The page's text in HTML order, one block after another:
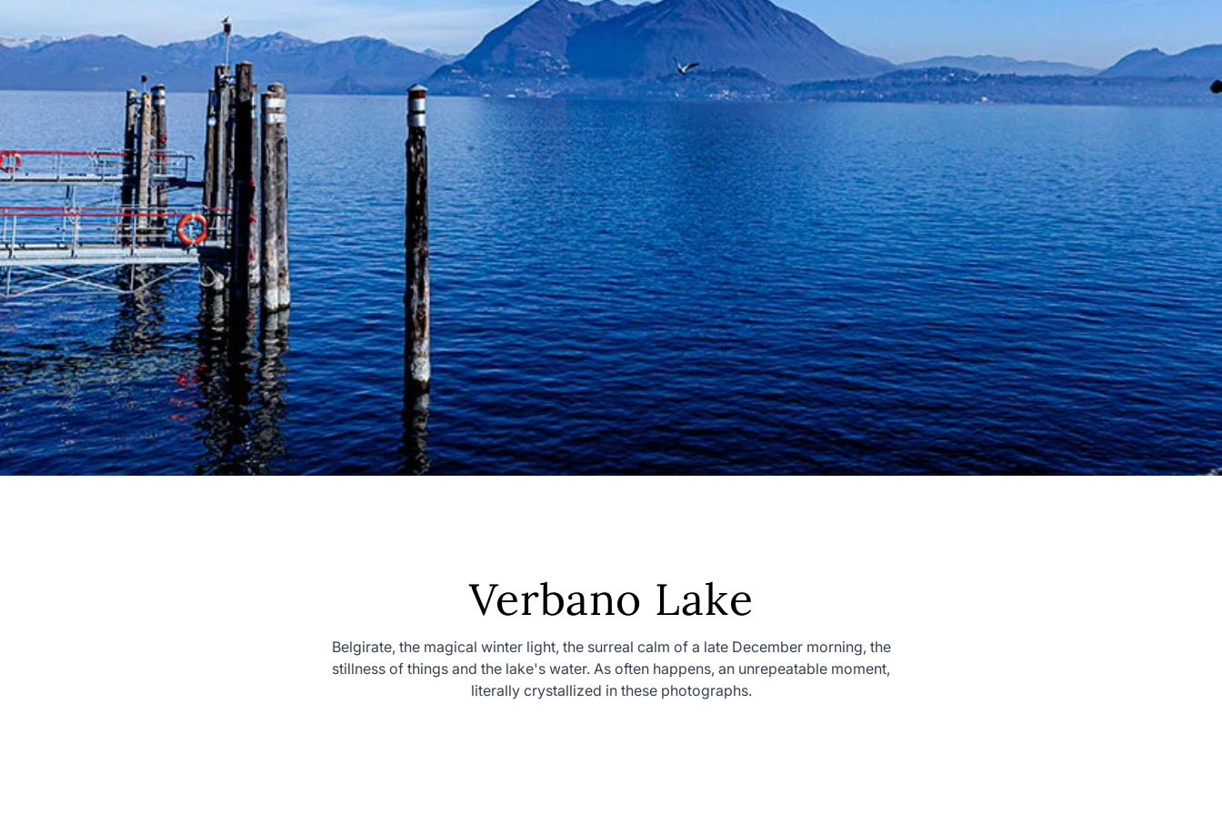
Collection:
Verbano Lake
Belgirate, the magical winter light, the surreal calm of a late December morning, the
stillness of things and the lake's water. As often happens, an unrepeatable moment,
literally crystallized in these photographs.